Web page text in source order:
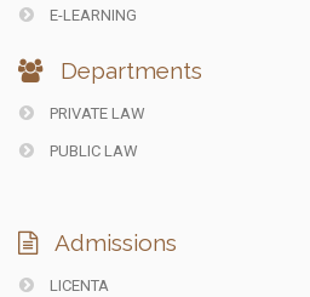
E-LEARNING
Departments
PRIVATE LAW
PUBLIC LAW
Admissions
LICENTA